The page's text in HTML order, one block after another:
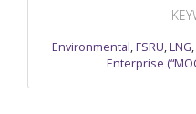
Environmental,FSRU,LNG,
Enterprise